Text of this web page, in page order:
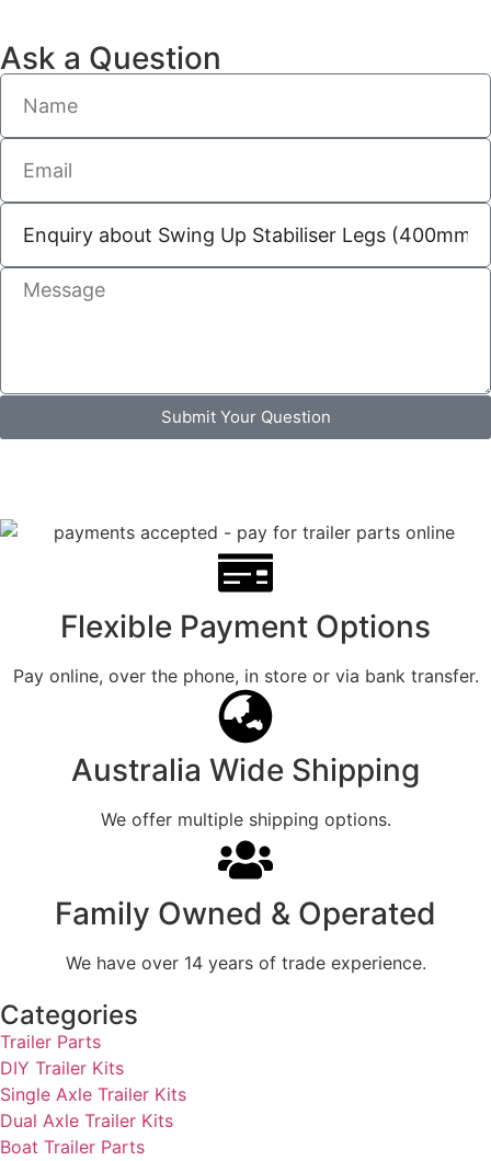
Ask a Question
Submit Your Question
Flexible Payment Options
Pay online, over the phone, in store or via bank transfer.
Australia Wide Shipping
We offer multiple shipping options.
Family Owned & Operated
We have over 14 years of trade experience.
Categories
Trailer Parts
DIY Trailer Kits
Single Axle Trailer Kits
Dual Axle Trailer Kits
Boat Trailer Parts